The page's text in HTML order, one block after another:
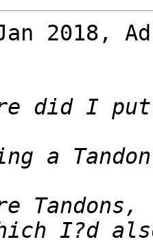
2018,
Tandons,
I?d